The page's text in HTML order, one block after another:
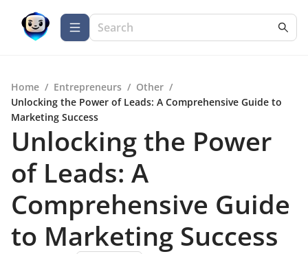
Home / Entrepreneurs / Other /
Unlocking the Power of Leads: A Comprehensive Guide to
Marketing Success
Unlocking the Power
of Leads: A
Comprehensive Guide
to Marketing Success